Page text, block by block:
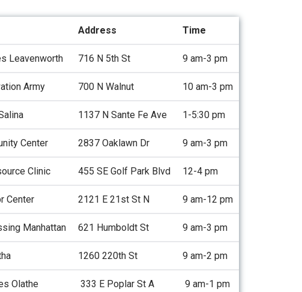
Address Time
Leavenworth 716 N 5th St 9 am-3 pm
Army 700 N Walnut 10 am-3 pm
1137 N Sante Fe Ave 1-5:30 pm
Center 2837 Oaklawn Dr 9 am-3 pm
Clinic 455 SE Golf Park Blvd 12-4 pm
Center 2121 E 21st St N 9 am-12 pm
Manhattan 621 Humboldt St 9 am-3 pm
1260 220th St 9 am-2 pm
Olathe 333 E Poplar St A 9 am-1 pm